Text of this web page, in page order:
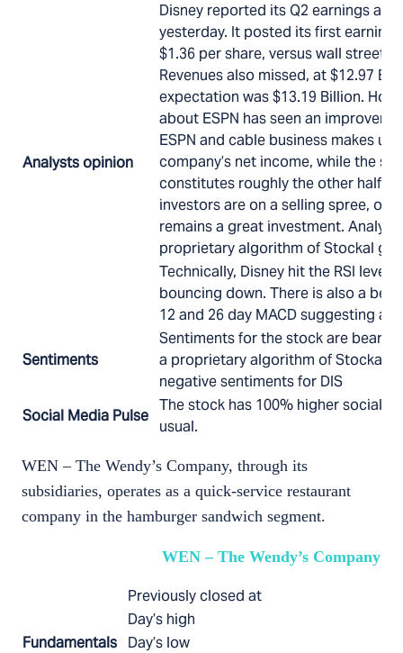
Analysts opinion
Disney reported its Q2 earnings
yesterday. It posted its first
$1.36 per share, versus wall street
Revenues also missed, at $12.97
expectation was $13.19 Billion.
about ESPN has seen an
ESPN and cable business makes
company’s net income, while the
constitutes roughly the other half.
investors are on a selling spree, on
remains a great investment.
proprietary algorithm of Stockal
Technically, Disney hit the RSI level
bouncing down. There is also a
12 and 26 day MACD suggesting a
Sentiments
Sentiments for the stock are
a proprietary algorithm of Stockal,
negative sentiments for DIS
Social Media Pulse
The stock has 100% higher social
usual.
WEN – The Wendy’s Company, through its
subsidiaries, operates as a quick-service restaurant
company in the hamburger sandwich segment.
WEN – The Wendy’s Company
Fundamentals
Previously closed at
Day’s high
Day’s low